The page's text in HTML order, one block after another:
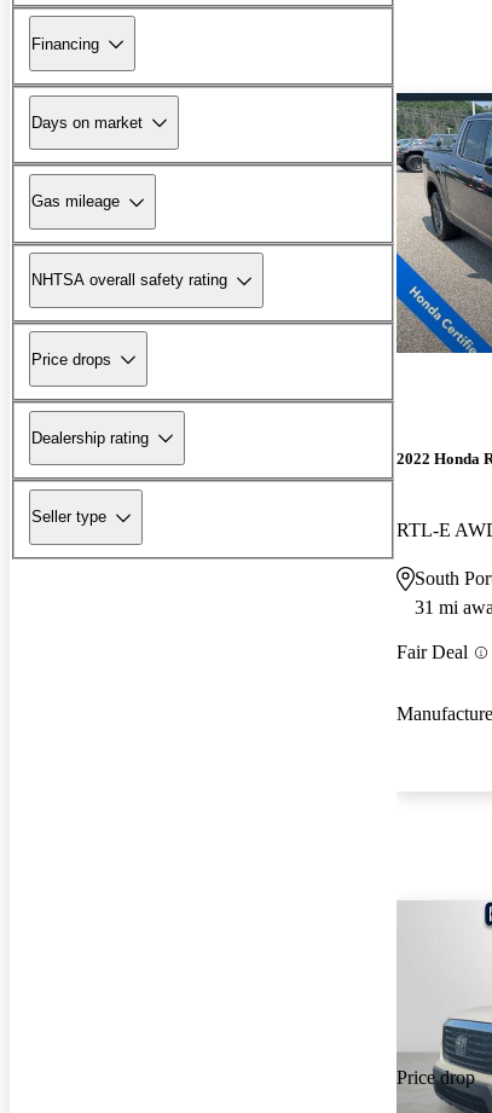
Financing
Days on market
Gas mileage
NHTSA overall safety rating
Price drops
Dealership rating
Seller type
2022 Honda
RTL-E
South
31 mi
Fair Deal
Price drop